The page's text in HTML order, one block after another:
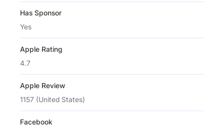
Has Sponsor
Yes
Apple Rating
4.7
Apple Review
1157 (United States)
Facebook